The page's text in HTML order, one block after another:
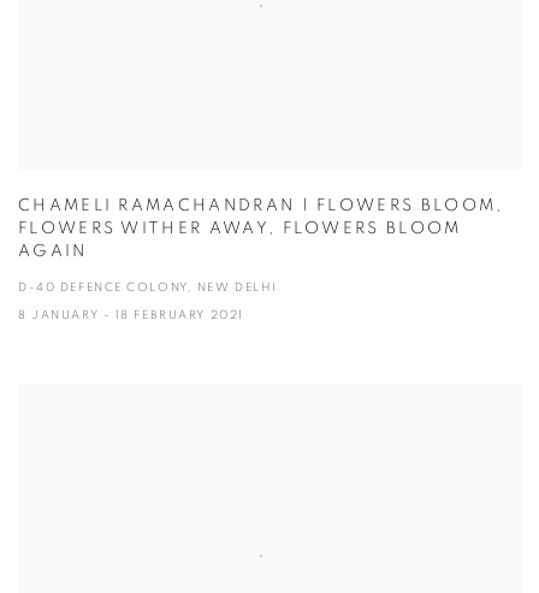
CHAMELI RAMACHANDRAN | FLOWERS BLOOM,
FLOWERS WITHER AWAY, FLOWERS BLOOM
AGAIN
D-40 DEFENCE COLONY, NEW DELHI
8 JANUARY - 18 FEBRUARY 2021